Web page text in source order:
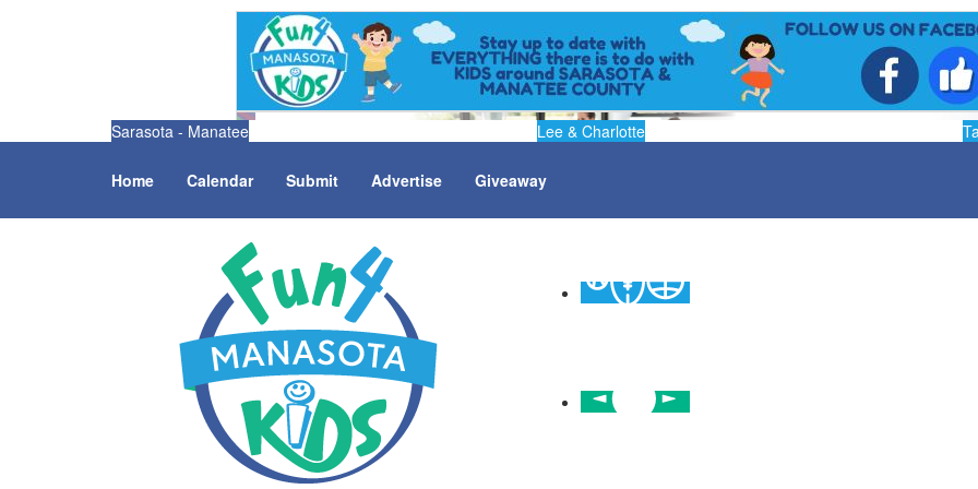
Sarasota - Manatee Lee & Charlotte
Home Calendar Submit Advertise Giveaway